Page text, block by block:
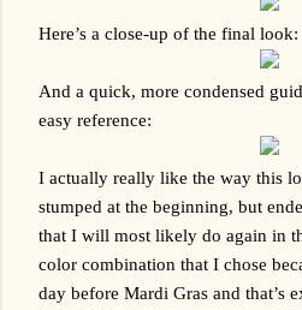
Here’s a close-up of the final look:
And a quick, more condensed
easy reference:
I actually really like the way this
stumped at the beginning, but
that I will most likely do again in
color combination that I chose
day before Mardi Gras and that’s